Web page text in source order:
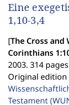
Eine
1,10-3,4
[The Cross and
Corinthians
2003. 314
Original edition
Testament